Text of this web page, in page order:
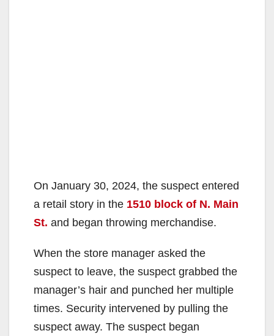
On January 30, 2024, the suspect entered
a retail story in the 1510 block of N. Main
St. and began throwing merchandise.
When the store manager asked the
suspect to leave, the suspect grabbed the
manager’s hair and punched her multiple
times. Security intervened by pulling the
suspect away. The suspect began